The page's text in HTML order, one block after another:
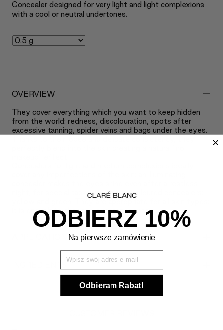
Concealer designed for very light and light complexions
with a cool or neutral undertones.
OVERVIEW -
They cover everything which you want to keep hidden
from the world: redness, discolouration, spots after
excessive tanning, spider veins and bags under the eyes.
night; for special tasks we employ coloured concealers:
it is enough to choose your proper shade.
ODBIERZ 10%
Na pierwsze zamówienie
Wpisz Swój mail
Odbieram Rabat!